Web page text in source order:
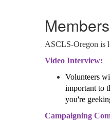
ASCLS-Oregon is
Video Interview:
Volunteers
important to
you're
Campaigning